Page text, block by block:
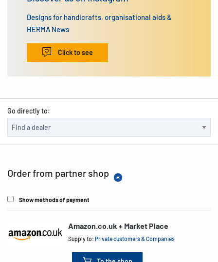
Designs for handicrafts, organisational aids &
HERMA News
Click to see
Go directly to:
Order from partner shop
Show methods of payment
Amazon.co.uk + Market Place
Supply to:Private customers & Companies